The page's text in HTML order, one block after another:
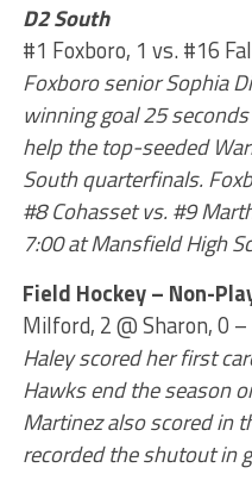
D2 South
#1 Foxboro, 1 vs. #16
Foxboro senior Sophia
winning goal 25
help the top-seeded
South quarterfinals.
#8 Cohasset vs. #9
7:00 at Mansfield High
Field Hockey – Non-
Milford, 2 @ Sharon, 0 –
Haley scored her first
Hawks end the season
Martinez also scored in
recorded the shutout in